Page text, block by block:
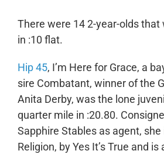
There were 14 2-year-olds that
in :10 flat.
Hip 45, I’m Here for Grace, a
sire Combatant, winner of the
Anita Derby, was the lone
quarter mile in :20.80.
Sapphire Stables as agent, she
Religion, by Yes It’s True and